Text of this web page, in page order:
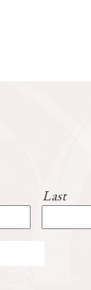
Last